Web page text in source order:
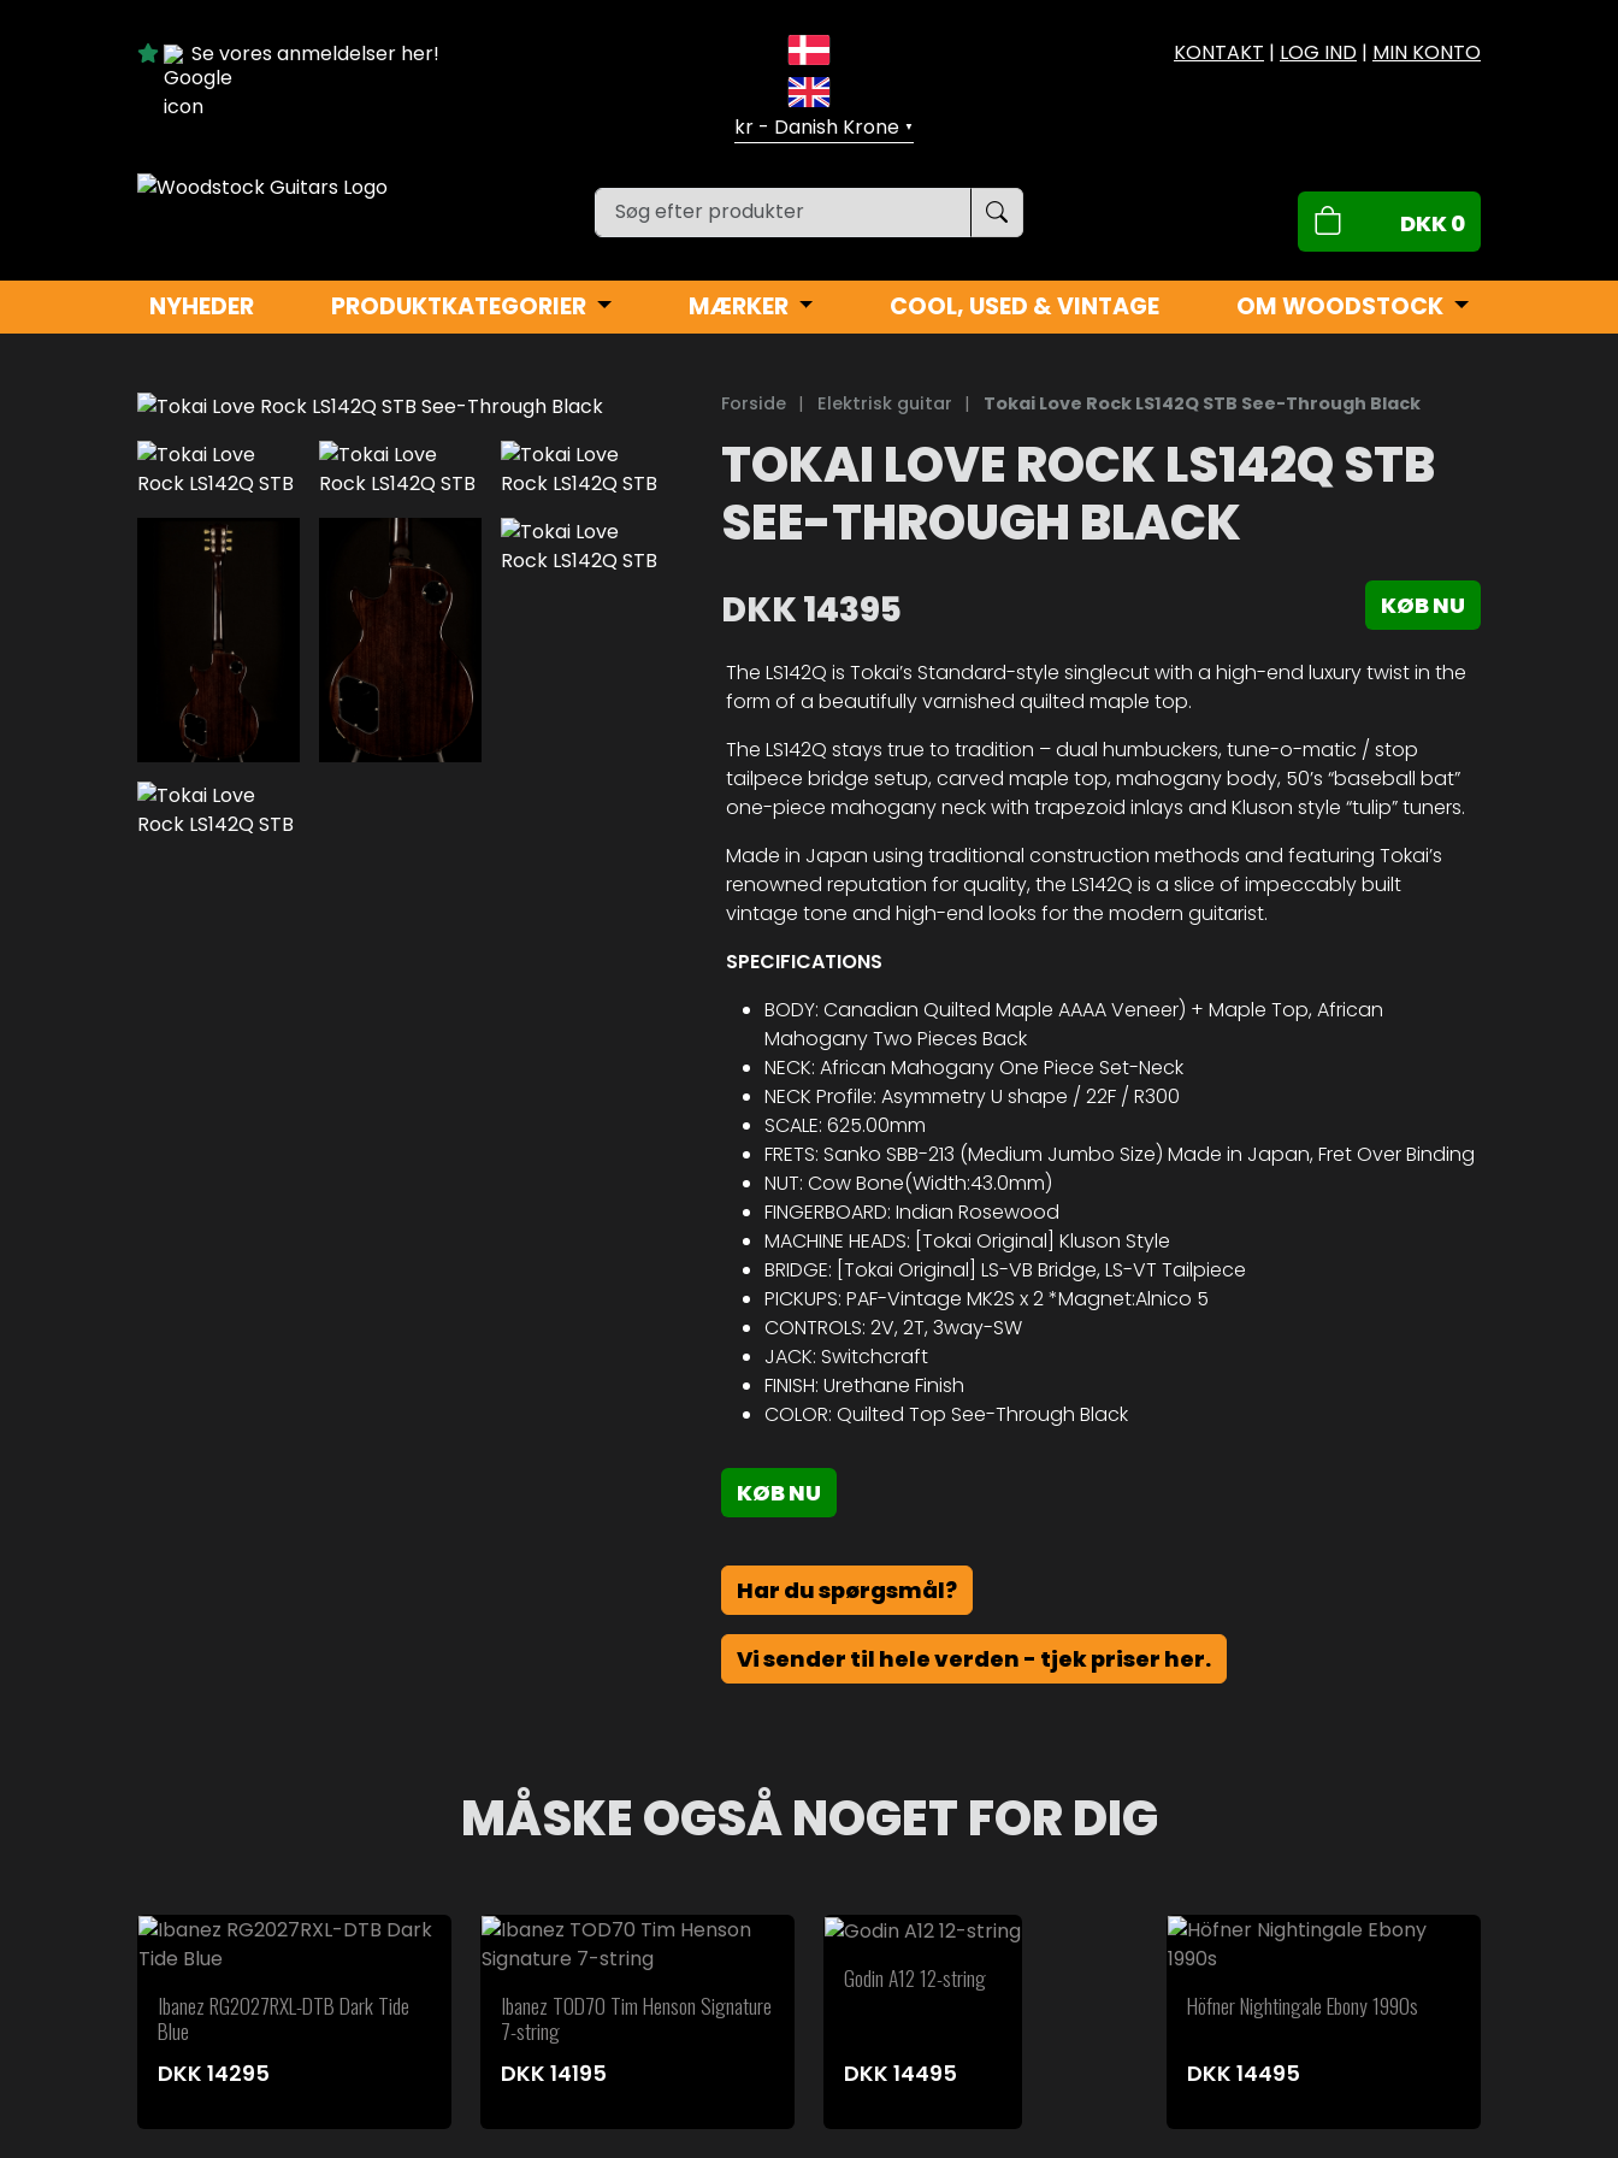
Se vores anmeldelser her!
▼
KONTAKT | LOG IND | MIN KONTO
DKK0
NYHEDER PRODUKTKATEGORIER MÆRKER COOL, USED & VINTAGE OM WOODSTOCK
Forside | Elektrisk guitar | Tokai Love Rock LS142Q STB See-Through Black
TOKAI LOVE ROCK LS142Q STB
SEE-THROUGH BLACK
DKK14395 KØB NU
The LS142Q is Tokai’s Standard-style singlecut with a high-end luxury twist in the
form of a beautifully varnished quilted maple top.
The LS142Q stays true to tradition – dual humbuckers, tune-o-matic / stop
tailpece bridge setup, carved maple top, mahogany body, 50’s “baseball bat”
one-piece mahogany neck with trapezoid inlays and Kluson style “tulip” tuners.
Made in Japan using traditional construction methods and featuring Tokai’s
renowned reputation for quality, the LS142Q is a slice of impeccably built
vintage tone and high-end looks for the modern guitarist.
SPECIFICATIONS
BODY: Canadian Quilted Maple AAAA Veneer) + Maple Top, African
Mahogany Two Pieces Back
NECK: African Mahogany One Piece Set-Neck
NECK Profile: Asymmetry U shape / 22F / R300
SCALE: 625.00mm
FRETS: Sanko SBB-213 (Medium Jumbo Size) Made in Japan, Fret Over Binding
NUT: Cow Bone(Width:43.0mm)
FINGERBOARD: Indian Rosewood
MACHINE HEADS: [Tokai Original] Kluson Style
BRIDGE: [Tokai Original] LS-VB Bridge, LS-VT Tailpiece
PICKUPS: PAF-Vintage MK2S x 2 *Magnet:Alnico 5
CONTROLS: 2V, 2T, 3way-SW
JACK: Switchcraft
FINISH: Urethane Finish​
COLOR: Quilted Top See-Through Black
KØB NU
Har du spørgsmål?
Vi sender til hele verden - tjek priser her.
MÅSKE OGSÅ NOGET FOR DIG
Ibanez RG2027RXL-DTB Dark Tide
Blue
DKK 14295
Ibanez TOD70 Tim Henson Signature
7-string
DKK 14195
Godin A12 12-string
DKK 14495
Höfner Nightingale Ebony 1990s
DKK 14495